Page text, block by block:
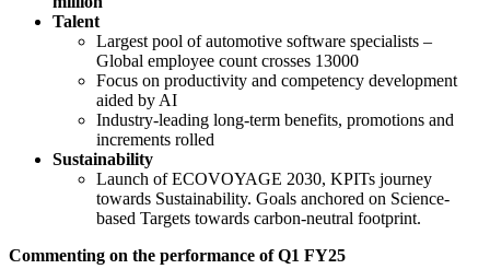
Talent
Largest pool of automotive software specialists –
Global employee count crosses 13000
Focus on productivity and competency development
aided by AI
Industry-leading long-term benefits, promotions and
increments rolled
Sustainability
Launch of ECOVOYAGE 2030, KPITs journey
towards Sustainability. Goals anchored on Science-
based Targets towards carbon-neutral footprint.
Commenting on the performance of Q1 FY25